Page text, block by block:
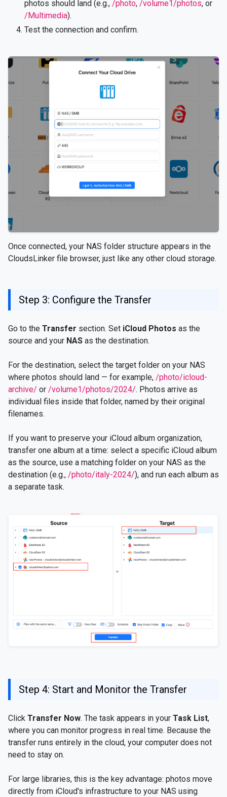
photos should land (e.g., /photo, /volume1/photos, or
/Multimedia).
Test the connection and confirm.
Once connected, your NAS folder structure appears in the
CloudsLinker file browser, just like any other cloud storage.
Step 3: Configure the Transfer
Go to the Transfer section. Set iCloud Photos as the
source and your NAS as the destination.
For the destination, select the target folder on your NAS
where photos should land — for example, /photo/icloud-
archive/ or /volume1/photos/2024/. Photos arrive as
individual files inside that folder, named by their original
filenames.
If you want to preserve your iCloud album organization,
transfer one album at a time: select a specific iCloud album
as the source, use a matching folder on your NAS as the
destination (e.g., /photo/italy-2024/), and run each album as
a separate task.
Step 4: Start and Monitor the Transfer
Click Transfer Now. The task appears in your Task List,
where you can monitor progress in real time. Because the
transfer runs entirely in the cloud, your computer does not
need to stay on.
For large libraries, this is the key advantage: photos move
directly from iCloud's infrastructure to your NAS using